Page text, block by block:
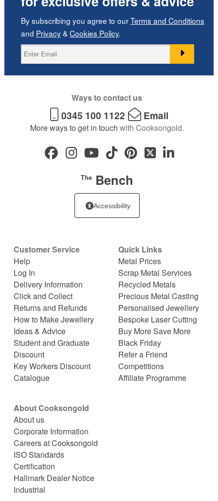
By subscribing you agree to ourTerms and Conditions
and Privacy& Cookies Policy.
Ways to contact us
0345 100 1122 Email
More ways to get in touch with Cooksongold.
TheBench
Accessibility
Customer Service
Help
Log In
Delivery Information
Click and Collect
Returns and Refunds
How to Make Jewellery
Ideas & Advice
Student and Graduate
Discount
Key Workers Discount
Catalogue
Quick Links
Metal Prices
Scrap Metal Services
Recycled Metals
Precious Metal Casting
Personalised Jewellery
Bespoke Laser Cutting
Buy More Save More
Black Friday
Refer a Friend
Competitions
Affiliate Programme
About Cooksongold
About us
Corporate Information
Careers at Cooksongold
ISO Standards
Certification
Hallmark Dealer Notice
Industrial